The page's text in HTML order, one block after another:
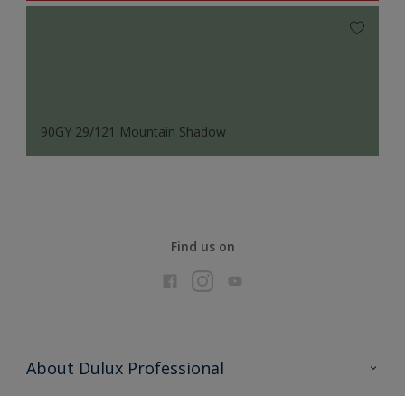
90GY 29/121 Mountain Shadow
Find us on
About Dulux Professional